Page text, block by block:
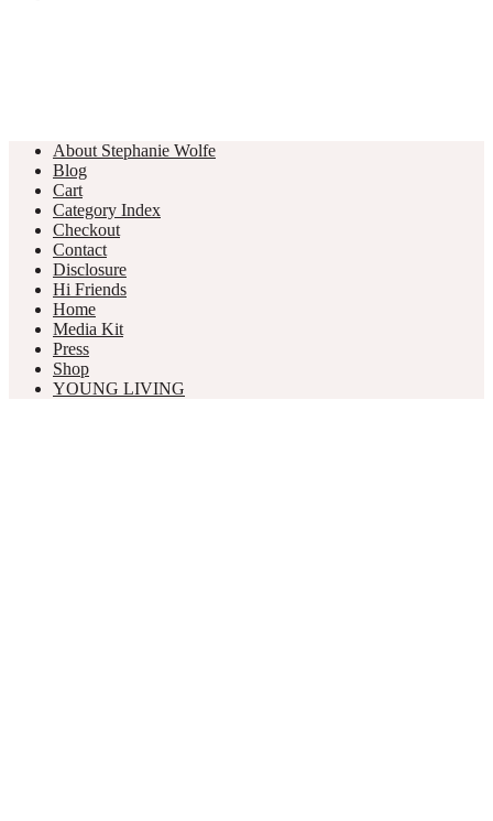
About Stephanie Wolfe
Blog
Cart
Category Index
Checkout
Contact
Disclosure
Hi Friends
Home
Media Kit
Press
Shop
YOUNG LIVING